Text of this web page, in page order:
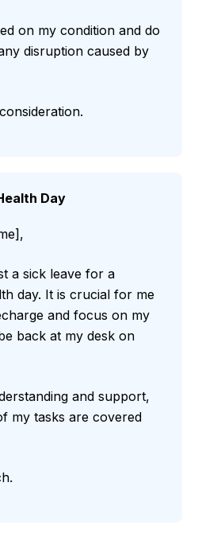
on my condition and do
disruption caused by
Day
a sick leave for a
day. It is crucial for me
and focus on my
back at my desk on
and support,
my tasks are covered